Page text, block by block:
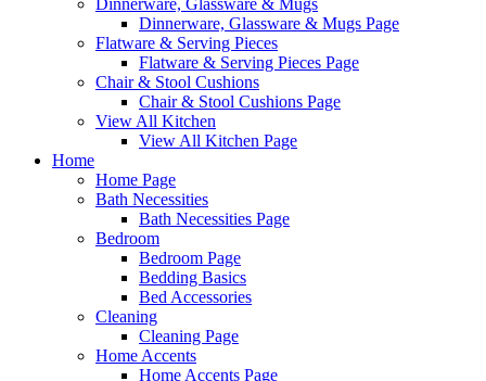
Dinnerware, Glassware & Mugs
Dinnerware, Glassware & Mugs Page
Flatware & Serving Pieces
Flatware & Serving Pieces Page
Chair & Stool Cushions
Chair & Stool Cushions Page
View All Kitchen
View All Kitchen Page
Home
Home Page
Bath Necessities
Bath Necessities Page
Bedroom
Bedroom Page
Bedding Basics
Bed Accessories
Cleaning
Cleaning Page
Home Accents
Home Accents Page